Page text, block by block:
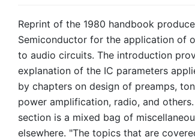
Reprint of the 1980 handbook
Semiconductor for the application of
to audio circuits. The introduction
explanation of the IC parameters
by chapters on design of preamps,
power amplification, radio, and
section is a mixed bag of
elsewhere. "The topics that are